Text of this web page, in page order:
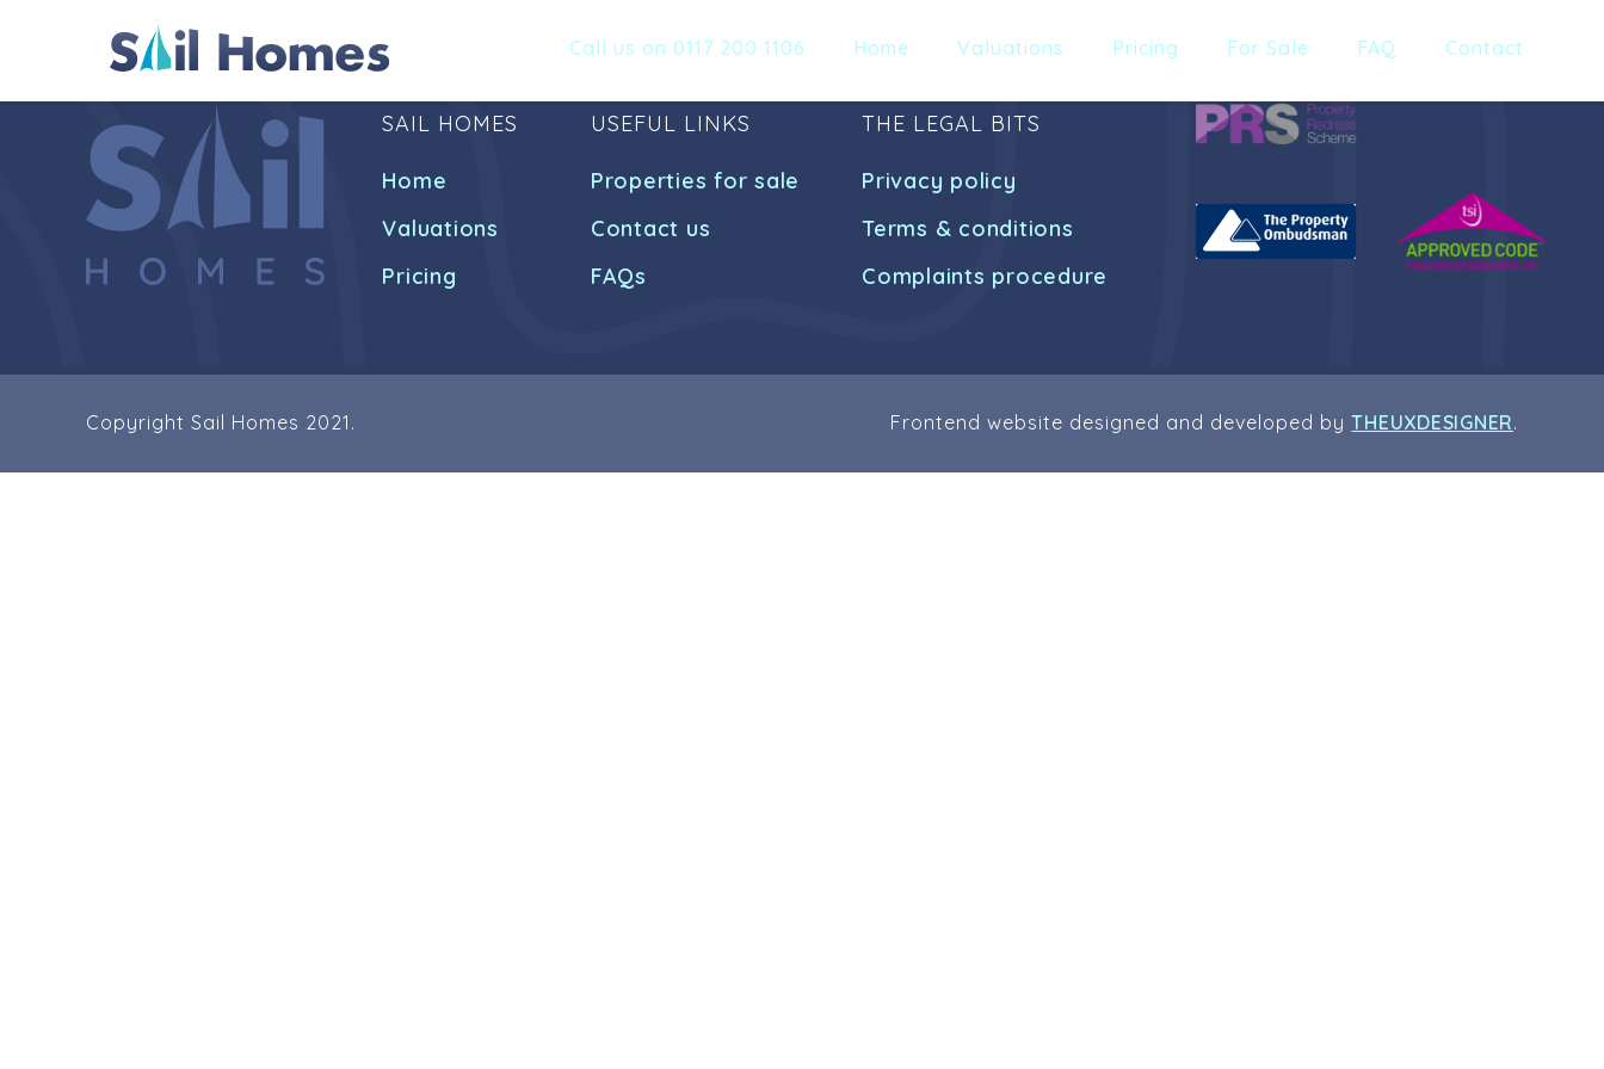
Call us on 0117 200 1106 Home Valuations Pricing For Sale FAQ Contact
SAIL HOMES
Home
Valuations
Pricing
USEFUL LINKS
Properties for sale
Contact us
FAQs
THE LEGAL BITS
Privacy policy
Terms & conditions
Complaints procedure
Copyright Sail Homes 2021. Frontend website designed and developed byTHEUXDESIGNER.